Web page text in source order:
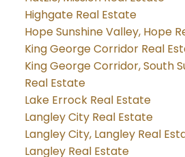
Highgate Real Estate
Hope Sunshine Valley, Hope
King George Corridor Real
King George Corridor, South
Real Estate
Lake Errock Real Estate
Langley City Real Estate
Langley City, Langley Real
Langley Real Estate